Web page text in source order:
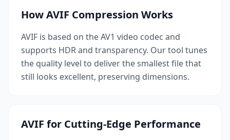
How AVIF Compression Works
AVIF is based on the AV1 video codec and
supports HDR and transparency. Our tool tunes
the quality level to deliver the smallest file that
still looks excellent, preserving dimensions.
AVIF for Cutting-Edge Performance